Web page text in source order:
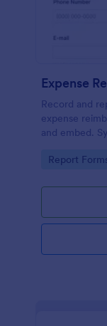
Expense
Record and
expense
and embed.
Go to
Report